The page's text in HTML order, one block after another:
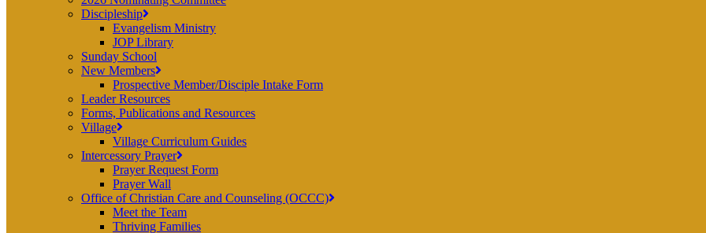
Discipleship
Evangelism Ministry
JOP Library
Sunday School
New Members
Prospective Member/Disciple Intake Form
Leader Resources
Forms, Publications and Resources
Village
Village Curriculum Guides
Intercessory Prayer
Prayer Request Form
Prayer Wall
Office of Christian Care and Counseling (OCCC)
Meet the Team
Thriving Families